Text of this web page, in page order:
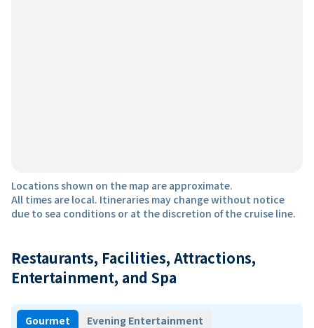
Locations shown on the map are approximate.
All times are local. Itineraries may change without notice
due to sea conditions or at the discretion of the cruise line.
Restaurants, Facilities, Attractions,
Entertainment, and Spa
Gourmet
Evening Entertainment